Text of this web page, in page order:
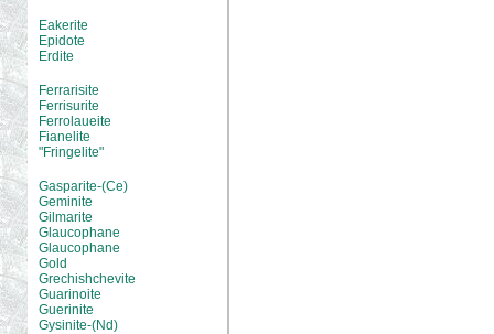
Eakerite
Epidote
Erdite
Ferrarisite
Ferrisurite
Ferrolaueite
Fianelite
"Fringelite"
Gasparite-(Ce)
Geminite
Gilmarite
Glaucophane
Glaucophane
Gold
Grechishchevite
Guarinoite
Guerinite
Gysinite-(Nd)